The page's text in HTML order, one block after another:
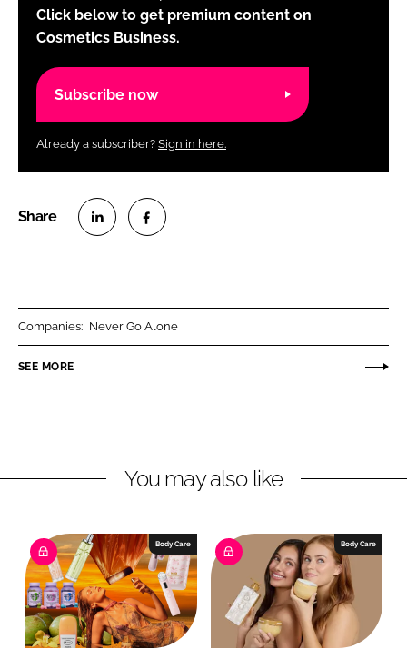
Click below to get premium content on
Cosmetics Business.
Subscribe now
Already a subscriber? Sign in here.
n
k
I
n
n
e
o
k
Companies: Never Go Alone
SEE MORE
You may also like
Body Care Body Care